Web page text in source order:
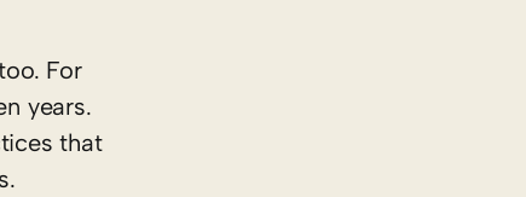
For
years.
that